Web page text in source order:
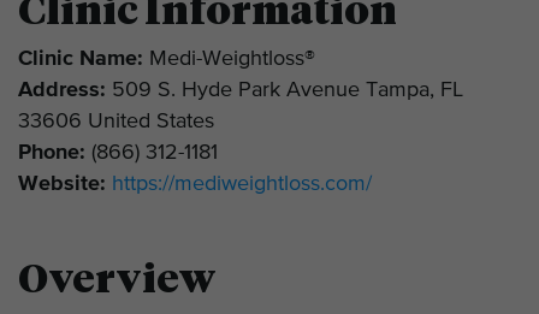
Clinic Name: Medi-Weightloss®
Address: 509 S. Hyde Park Avenue Tampa, FL
33606 United States
Phone: (866) 312-1181
Website: https://mediweightloss.com/
Overview